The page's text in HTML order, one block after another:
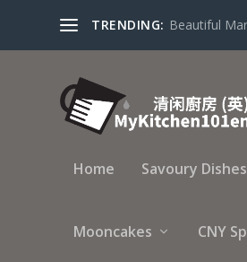
TRENDING: Beautiful
Home Savoury Dishes
Mooncakes CNY